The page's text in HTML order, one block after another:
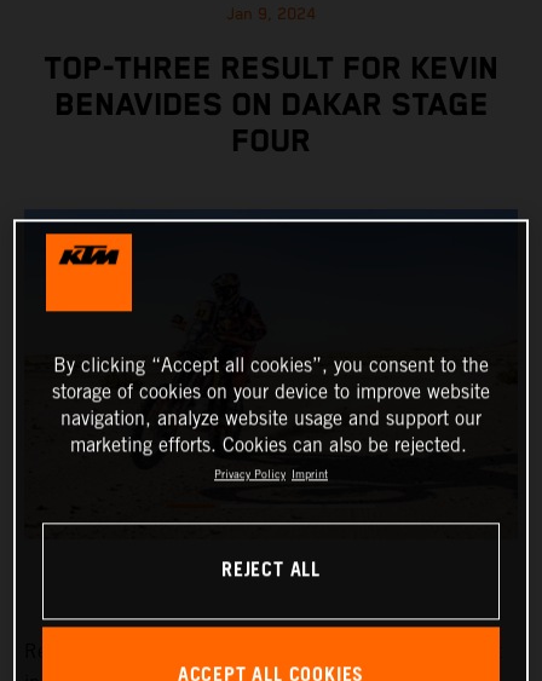
Jan 9, 2024
TOP-THREE RESULT FOR KEVIN
BENAVIDES ON DAKAR STAGE
FOUR
By clicking “Accept all cookies”, you consent to the
storage of cookies on your device to improve website
navigation, analyze website usage and support our
marketing efforts. Cookies can also be rejected.
Privacy Policy Imprint
REJECT ALL